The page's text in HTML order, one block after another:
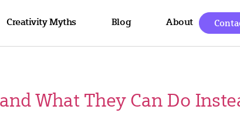
Creativity Myths Blog About
What They Can Do